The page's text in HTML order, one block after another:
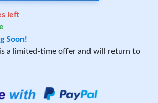
left
Soon!
a limited-time offer and will return to